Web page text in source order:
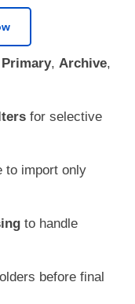
Primary, Archive,
for selective
to import only
to handle
before final